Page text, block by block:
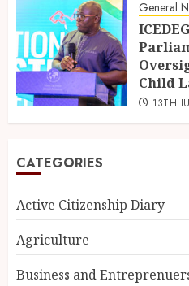
General
Child
13TH
CATEGORIES
Active Citizenship Diary
Agriculture
Business and